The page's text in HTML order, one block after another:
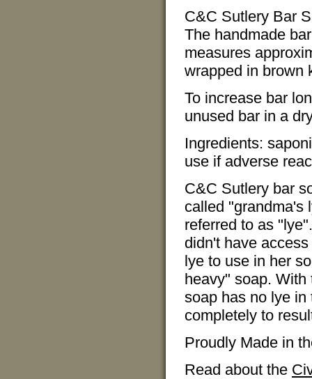
C&C Sutlery Bar
The handmade
measures
wrapped in brown
To increase bar
unused bar in a
Ingredients:
use if adverse
C&C Sutlery bar
called "grandma's
referred to as
didn't have
lye to use in her
heavy" soap. With
soap has no lye
completely to
Proudly Made in
Read about the